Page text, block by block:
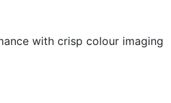
with crisp colour imaging